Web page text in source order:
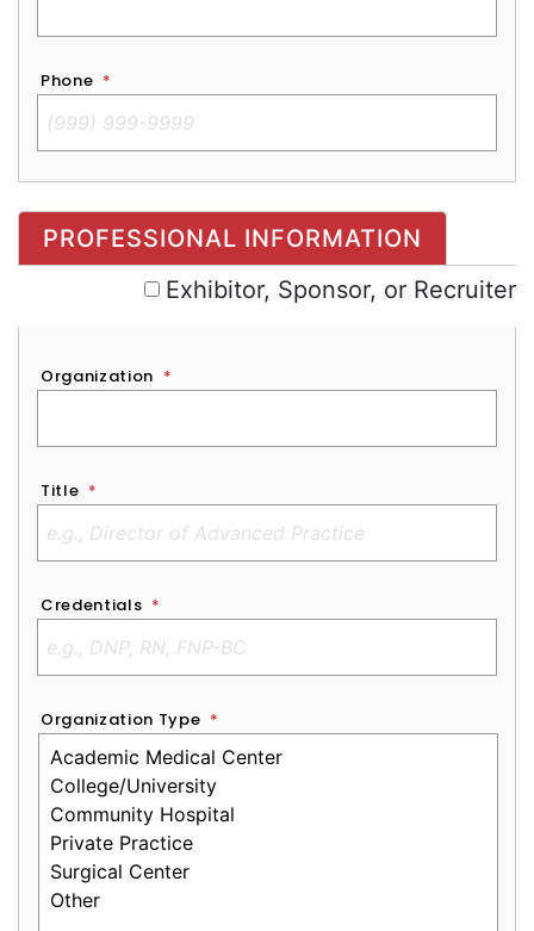
Phone *
Exhibitor, Sponsor, or Recruiter
PROFESSIONAL INFORMATION
Exhibitor, Sponsor, or Recruiter
Organization *
Title *
Credentials *
Organization Type *